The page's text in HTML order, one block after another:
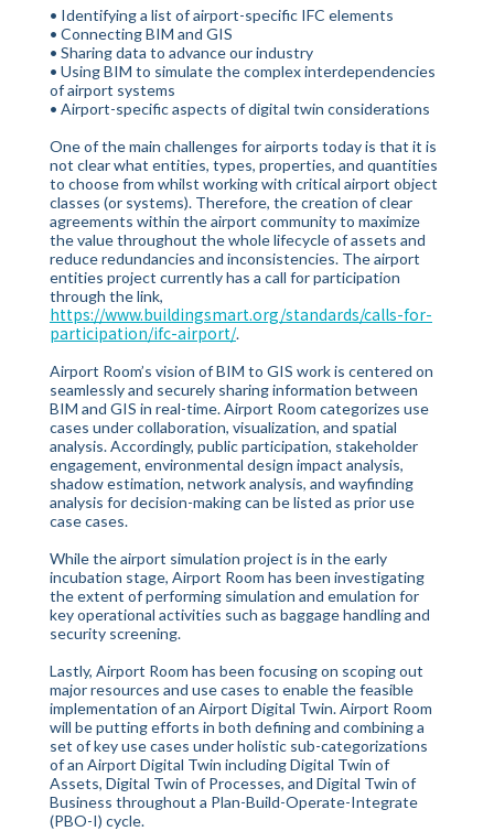
• Identifying a list of airport-specific IFC elements
• Connecting BIM and GIS
• Sharing data to advance our industry
• Using BIM to simulate the complex interdependencies
of airport systems
• Airport-specific aspects of digital twin considerations
One of the main challenges for airports today is that it is
not clear what entities, types, properties, and quantities
to choose from whilst working with critical airport object
classes (or systems). Therefore, the creation of clear
agreements within the airport community to maximize
the value throughout the whole lifecycle of assets and
reduce redundancies and inconsistencies. The airport
entities project currently has a call for participation
through the link,
https://www.buildingsmart.org/standards/calls-for-
participation/ifc-airport/.
Airport Room’s vision of BIM to GIS work is centered on
seamlessly and securely sharing information between
BIM and GIS in real-time. Airport Room categorizes use
cases under collaboration, visualization, and spatial
analysis. Accordingly, public participation, stakeholder
engagement, environmental design impact analysis,
shadow estimation, network analysis, and wayfinding
analysis for decision-making can be listed as prior use
case cases.
While the airport simulation project is in the early
incubation stage, Airport Room has been investigating
the extent of performing simulation and emulation for
key operational activities such as baggage handling and
security screening.
Lastly, Airport Room has been focusing on scoping out
major resources and use cases to enable the feasible
implementation of an Airport Digital Twin. Airport Room
will be putting efforts in both defining and combining a
set of key use cases under holistic sub-categorizations
of an Airport Digital Twin including Digital Twin of
Assets, Digital Twin of Processes, and Digital Twin of
Business throughout a Plan-Build-Operate-Integrate
(PBO-I) cycle.